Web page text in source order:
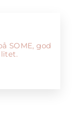
SOME, god